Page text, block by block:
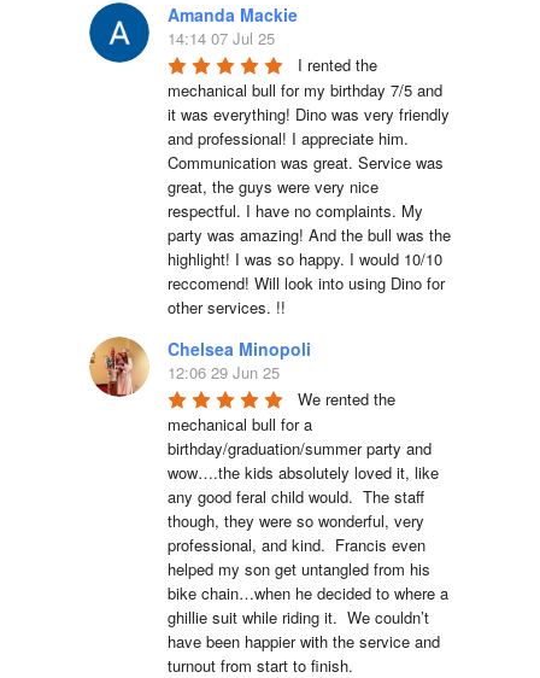
Amanda Mackie
14:14 07 Jul 25
I rented the
mechanical bull for my birthday 7/5 and
it was everything! Dino was very friendly
and professional! I appreciate him.
Communication was great. Service was
great, the guys were very nice
respectful. I have no complaints. My
party was amazing! And the bull was the
highlight! I was so happy. I would 10/10
reccomend! Will look into using Dino for
other services. !!
Chelsea Minopoli
12:06 29 Jun 25
We rented the
mechanical bull for a
birthday/graduation/summer party and
wow….the kids absolutely loved it, like
any good feral child would.  The staff
though, they were so wonderful, very
professional, and kind.  Francis even
helped my son get untangled from his
bike chain…when he decided to where a
ghillie suit while riding it.  We couldn’t
have been happier with the service and
turnout from start to finish.